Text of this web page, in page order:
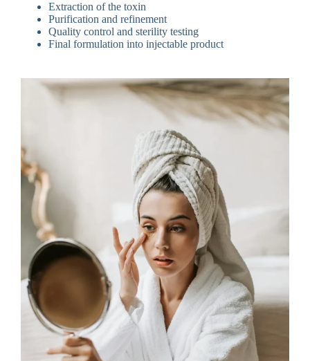
Extraction of the toxin
Purification and refinement
Quality control and sterility testing
Final formulation into injectable product